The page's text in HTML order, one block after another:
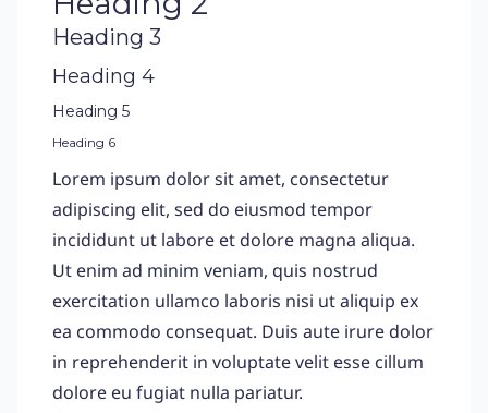
Heading 3
Heading 4
Heading 5
Heading 6
Lorem ipsum dolor sit amet, consectetur
adipiscing elit, sed do eiusmod tempor
incididunt ut labore et dolore magna aliqua.
Ut enim ad minim veniam, quis nostrud
exercitation ullamco laboris nisi ut aliquip ex
ea commodo consequat. Duis aute irure dolor
in reprehenderit in voluptate velit esse cillum
dolore eu fugiat nulla pariatur.